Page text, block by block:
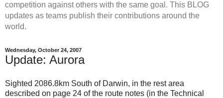
competition against others with the same goal. This BLOG
updates as teams publish their contributions around the
world.
Wednesday, October 24, 2007
Update: Aurora
Sighted 2086.8km South of Darwin, in the rest area
described on page 24 of the route notes (in the Technical